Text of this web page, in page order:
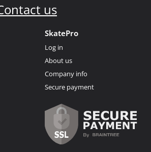
us
SkatePro
Log in
About us
Company info
Secure payment